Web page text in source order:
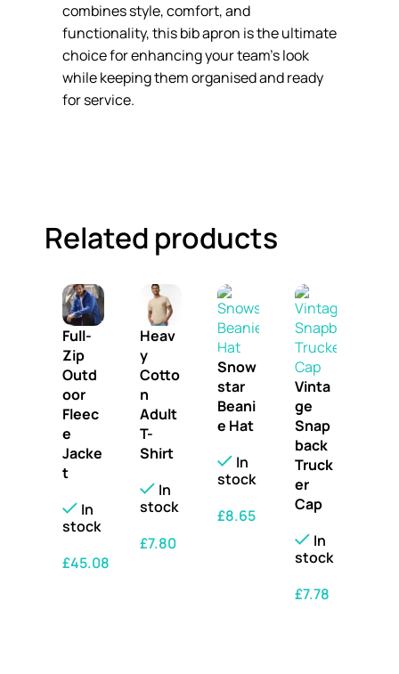
combines style, comfort, and
functionality, this bib apron is the ultimate
choice for enhancing your team’s look
while keeping them organised and ready
for service.
Related products
Full-
Zip
Outd
oor
Fleec
e
Jacke
t
In
stock
£45.08
Heav
y
Cotto
n
Adult
T-
Shirt
In
stock
£7.80
Snow
star
Beani
e Hat
In
stock
£8.65
Vinta
ge
Snap
back
Truck
er
Cap
In
stock
£7.78